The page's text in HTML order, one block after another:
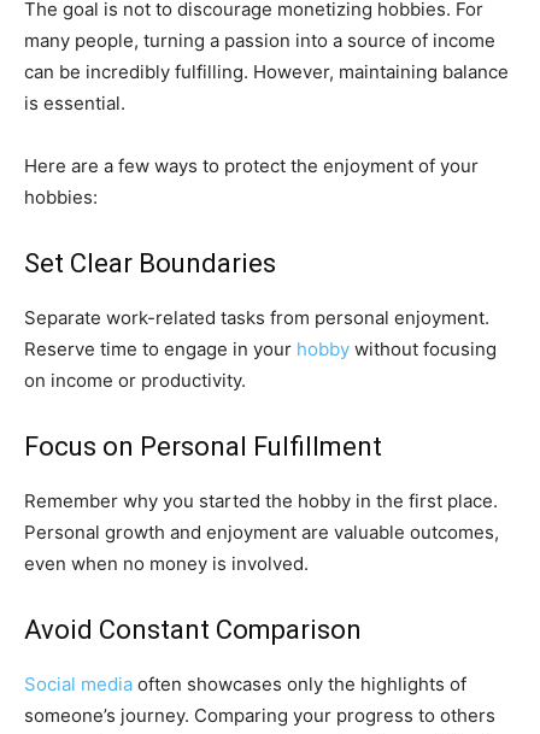
The goal is not to discourage monetizing hobbies. For
many people, turning a passion into a source of income
can be incredibly fulfilling. However, maintaining balance
is essential.
Here are a few ways to protect the enjoyment of your
hobbies:
Set Clear Boundaries
Separate work-related tasks from personal enjoyment.
Reserve time to engage in your hobby without focusing
on income or productivity.
Focus on Personal Fulfillment
Remember why you started the hobby in the first place.
Personal growth and enjoyment are valuable outcomes,
even when no money is involved.
Avoid Constant Comparison
Social media often showcases only the highlights of
someone’s journey. Comparing your progress to others